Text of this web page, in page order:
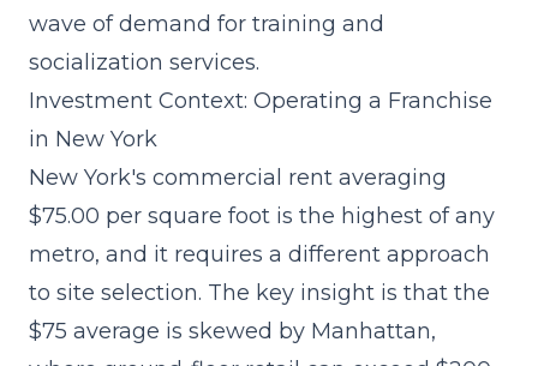
wave of demand for training and
socialization services.
Investment Context: Operating a Franchise
in New York
New York's commercial rent averaging
$75.00 per square foot is the highest of any
metro, and it requires a different approach
to site selection. The key insight is that the
$75 average is skewed by Manhattan,